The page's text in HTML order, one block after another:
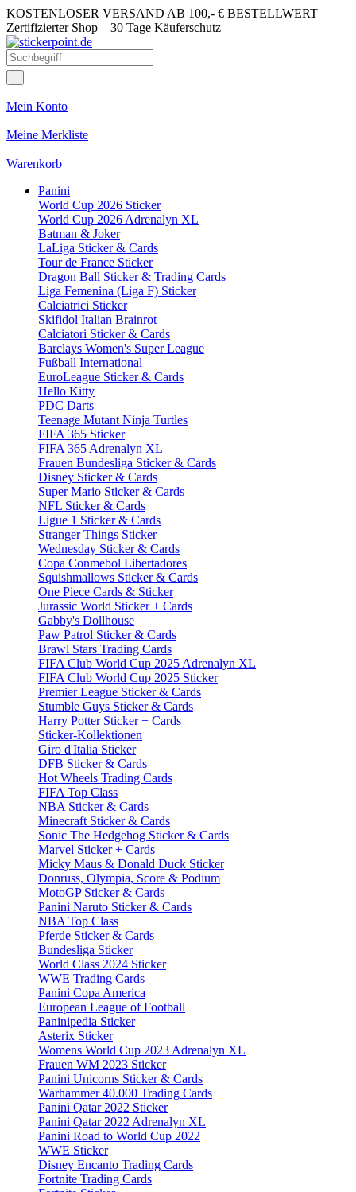
KOSTENLOSER VERSAND AB 100,- € BESTELLWERT
Zertifizierter Shop 30 Tage Käuferschutz
Mein Konto
Meine Merkliste
Warenkorb
Panini
World Cup 2026 Sticker
World Cup 2026 Adrenalyn XL
Batman & Joker
LaLiga Sticker & Cards
Tour de France Sticker
Dragon Ball Sticker & Trading Cards
Liga Femenina (Liga F) Sticker
Calciatrici Sticker
Skifidol Italian Brainrot
Calciatori Sticker & Cards
Barclays Women's Super League
Fußball International
EuroLeague Sticker & Cards
Hello Kitty
PDC Darts
Teenage Mutant Ninja Turtles
FIFA 365 Sticker
FIFA 365 Adrenalyn XL
Frauen Bundesliga Sticker & Cards
Disney Sticker & Cards
Super Mario Sticker & Cards
NFL Sticker & Cards
Ligue 1 Sticker & Cards
Stranger Things Sticker
Wednesday Sticker & Cards
Copa Conmebol Libertadores
Squishmallows Sticker & Cards
One Piece Cards & Sticker
Jurassic World Sticker + Cards
Gabby's Dollhouse
Paw Patrol Sticker & Cards
Brawl Stars Trading Cards
FIFA Club World Cup 2025 Adrenalyn XL
FIFA Club World Cup 2025 Sticker
Premier League Sticker & Cards
Stumble Guys Sticker & Cards
Harry Potter Sticker + Cards
Sticker-Kollektionen
Giro d'Italia Sticker
DFB Sticker & Cards
Hot Wheels Trading Cards
FIFA Top Class
NBA Sticker & Cards
Minecraft Sticker & Cards
Sonic The Hedgehog Sticker & Cards
Marvel Sticker + Cards
Micky Maus & Donald Duck Sticker
Donruss, Olympia, Score & Podium
MotoGP Sticker & Cards
Panini Naruto Sticker & Cards
NBA Top Class
Pferde Sticker & Cards
Bundesliga Sticker
World Class 2024 Sticker
WWE Trading Cards
Panini Copa America
European League of Football
Paninipedia Sticker
Asterix Sticker
Womens World Cup 2023 Adrenalyn XL
Frauen WM 2023 Sticker
Panini Unicorns Sticker & Cards
Warhammer 40.000 Trading Cards
Panini Qatar 2022 Sticker
Panini Qatar 2022 Adrenalyn XL
Panini Road to World Cup 2022
WWE Sticker
Disney Encanto Trading Cards
Fortnite Trading Cards